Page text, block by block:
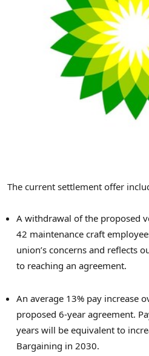
The current settlement offer
A withdrawal of the proposed
42 maintenance craft
union’s concerns and reflects
to reaching an agreement.
An average 13% pay increase
proposed 6-year agreement.
years will be equivalent to
Bargaining in 2030.